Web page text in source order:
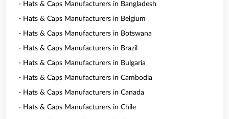
- Hats & Caps Manufacturers in Bangladesh
- Hats & Caps Manufacturers in Belgium
- Hats & Caps Manufacturers in Botswana
- Hats & Caps Manufacturers in Brazil
- Hats & Caps Manufacturers in Bulgaria
- Hats & Caps Manufacturers in Cambodia
- Hats & Caps Manufacturers in Canada
- Hats & Caps Manufacturers in Chile